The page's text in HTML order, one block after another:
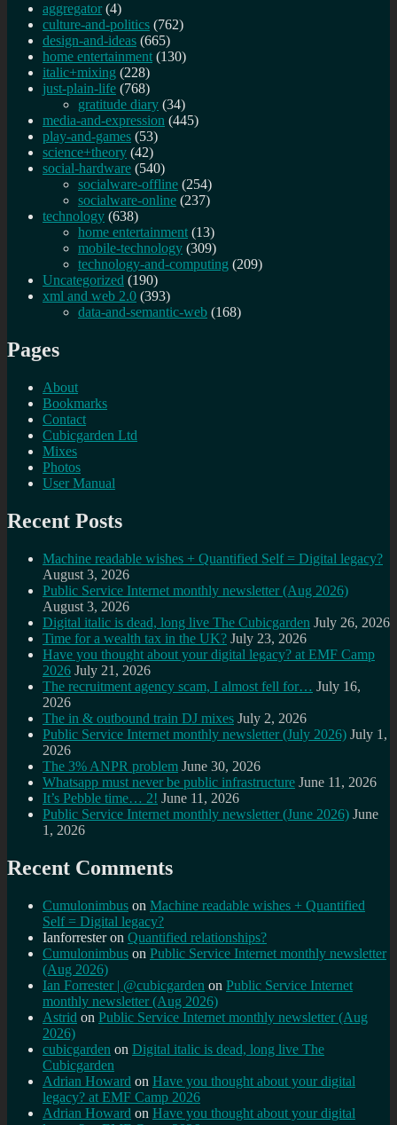
aggregator (4)
culture-and-politics (762)
design-and-ideas (665)
home entertainment (130)
italic+mixing (228)
just-plain-life (768)
gratitude diary (34)
media-and-expression (445)
play-and-games (53)
science+theory (42)
social-hardware (540)
socialware-offline (254)
socialware-online (237)
technology (638)
home entertainment (13)
mobile-technology (309)
technology-and-computing (209)
Uncategorized (190)
xml and web 2.0 (393)
data-and-semantic-web (168)
Pages
About
Bookmarks
Contact
Cubicgarden Ltd
Mixes
Photos
User Manual
Recent Posts
Machine readable wishes + Quantified Self = Digital legacy?
August 3, 2026
Public Service Internet monthly newsletter (Aug 2026)
August 3, 2026
Digital italic is dead, long live The Cubicgarden July 26, 2026
Time for a wealth tax in the UK? July 23, 2026
Have you thought about your digital legacy? at EMF Camp
2026 July 21, 2026
The recruitment agency scam, I almost fell for… July 16,
2026
The in & outbound train DJ mixes July 2, 2026
Public Service Internet monthly newsletter (July 2026) July 1,
2026
The 3% ANPR problem June 30, 2026
Whatsapp must never be public infrastructure June 11, 2026
It’s Pebble time… 2! June 11, 2026
Public Service Internet monthly newsletter (June 2026) June
1, 2026
Recent Comments
Cumulonimbus on Machine readable wishes + Quantified
Self = Digital legacy?
Ianforresteron Quantified relationships?
Cumulonimbus on Public Service Internet monthly newsletter
(Aug 2026)
Ian Forrester | @cubicgarden on Public Service Internet
monthly newsletter (Aug 2026)
Astrid on Public Service Internet monthly newsletter (Aug
2026)
cubicgarden on Digital italic is dead, long live The
Cubicgarden
Adrian Howard on Have you thought about your digital
legacy? at EMF Camp 2026
Adrian Howard on Have you thought about your digital